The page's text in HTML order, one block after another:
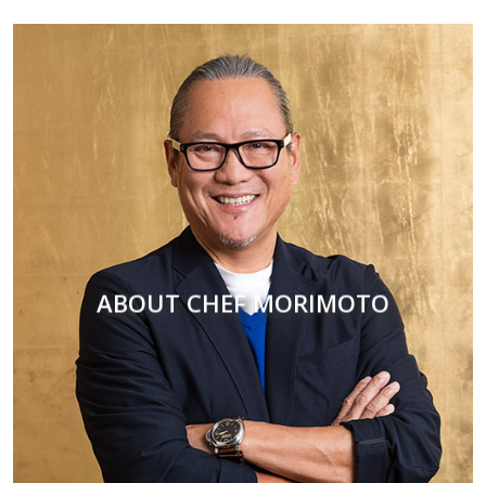
ABOUT CHEF MORIMOTO